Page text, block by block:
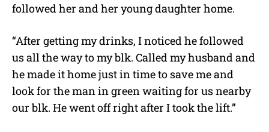
followed her and her young daughter home.
“After getting my drinks, I noticed he followed
us all the way to my blk. Called my husband and
he made it home just in time to save me and
look for the man in green waiting for us nearby
our blk. He went off right after I took the lift.”